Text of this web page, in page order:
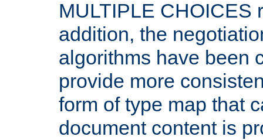
MULTIPLE CHOICES
addition, the
algorithms have been
provide more
form of type map that
document content is